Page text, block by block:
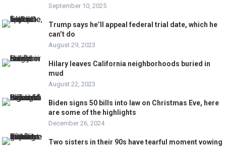
September 10, 2025
Trump says he’ll appeal federal trial date, which he
can’t do
August 29, 2023
Hilary leaves California neighborhoods buried in
mud
August 22, 2023
Biden signs 50 bills into law on Christmas Eve, here
are some of the highlights
December 26, 2024
Two sisters in their 90s have tearful moment vowing